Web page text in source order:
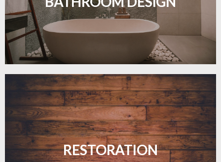
LEARN MORE
RESTORATION
Revive your floors with expert restoration that
brings them back to life.